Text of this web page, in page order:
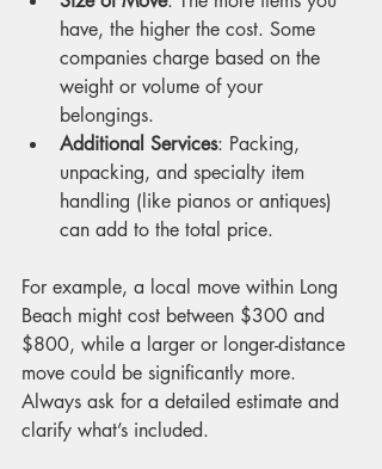
have, the higher the cost. Some
companies charge based on the
weight or volume of your
belongings.
Additional Services: Packing,
unpacking, and specialty item
handling (like pianos or antiques)
can add to the total price.
For example, a local move within Long
Beach might cost between $300 and
$800, while a larger or longer-distance
move could be significantly more.
Always ask for a detailed estimate and
clarify what’s included.